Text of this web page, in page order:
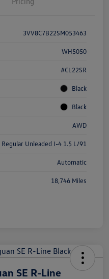
3VV8C7B22SM053463
WH5050
#CL22SR
Black
Black
AWD
Unleaded I-4 1.5 L/91
Automatic
18,746 Miles
SE R-Line